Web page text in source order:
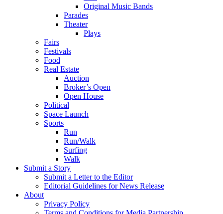
Original Music Bands
Parades
Theater
Plays
Fairs
Festivals
Food
Real Estate
Auction
Broker’s Open
Open House
Political
Space Launch
Sports
Run
Run/Walk
Surfing
Walk
Submit a Story
Submit a Letter to the Editor
Editorial Guidelines for News Release
About
Privacy Policy